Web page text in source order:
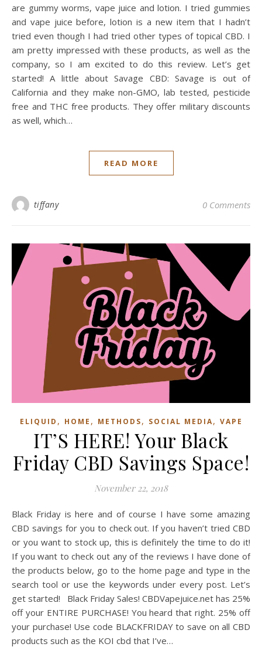
are gummy worms, vape juice and lotion. I tried gummies
and vape juice before, lotion is a new item that I hadn’t
tried even though I had tried other types of topical CBD. I
am pretty impressed with these products, as well as the
company, so I am excited to do this review. Let’s get
started! A little about Savage CBD: Savage is out of
California and they make non-GMO, lab tested, pesticide
free and THC free products. They offer military discounts
as well, which…
READ MORE
tiffany 0 Comments
ELIQUID , HOME , METHODS, SOCIAL MEDIA, VAPE
IT’S HERE! Your Black
Friday CBD Savings Space!
November 22, 2018
Black Friday is here and of course I have some amazing
CBD savings for you to check out. If you haven’t tried CBD
or you want to stock up, this is definitely the time to do it!
If you want to check out any of the reviews I have done of
the products below, go to the home page and type in the
search tool or use the keywords under every post. Let’s
get started! Black Friday Sales! CBDVapejuice.net has 25%
off your ENTIRE PURCHASE! You heard that right. 25% off
your purchase! Use code BLACKFRIDAY to save on all CBD
products such as the KOI cbd that I’ve…